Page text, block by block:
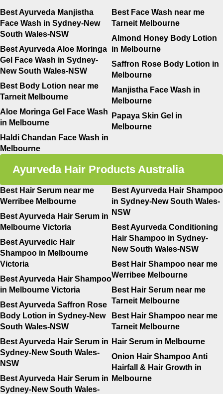
Best Ayurveda Manjistha
Face Wash in Sydney-New
South Wales-NSW
Best Ayurveda Aloe Moringa
Gel Face Wash in Sydney-
New South Wales-NSW
Best Body Lotion near me
Tarneit Melbourne
Aloe Moringa Gel Face Wash
in Melbourne
Haldi Chandan Face Wash in
Melbourne
Best Face Wash near me
Tarneit Melbourne
Almond Honey Body Lotion
in Melbourne
Saffron Rose Body Lotion in
Melbourne
Manjistha Face Wash in
Melbourne
Papaya Skin Gel in
Melbourne
Ayurveda Hair Products Australia
Best Hair Serum near me
Werribee Melbourne
Best Ayurveda Hair Serum in
Melbourne Victoria
Best Ayurvedic Hair
Shampoo in Melbourne
Victoria
Best Ayurveda Hair Shampoo
in Melbourne Victoria
Best Ayurveda Saffron Rose
Body Lotion in Sydney-New
South Wales-NSW
Best Ayurveda Hair Serum in
Sydney-New South Wales-
NSW
Best Ayurveda Hair Serum in
Sydney-New South Wales-
Best Ayurveda Hair Shampoo
in Sydney-New South Wales-
NSW
Best Ayurveda Conditioning
Hair Shampoo in Sydney-
New South Wales-NSW
Best Hair Shampoo near me
Werribee Melbourne
Best Hair Serum near me
Tarneit Melbourne
Best Hair Shampoo near me
Tarneit Melbourne
Hair Serum in Melbourne
Onion Hair Shampoo Anti
Hairfall & Hair Growth in
Melbourne